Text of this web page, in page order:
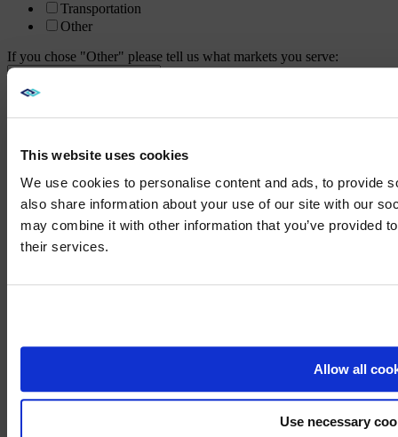
This website uses cookies
We use cookies to personalise content and ads, to provide
also share information about your use of our site with our
may combine it with other information that you’ve provided
their services.
Allow all
Use necessary
Transportation
Other
If you chose "Other" please tell us what markets you serve:
How long have your company's products/services been available in
the marketplace?*
What product/service provider do you consider to be your primary
List the advantages of your company's products/services over your
We noticed